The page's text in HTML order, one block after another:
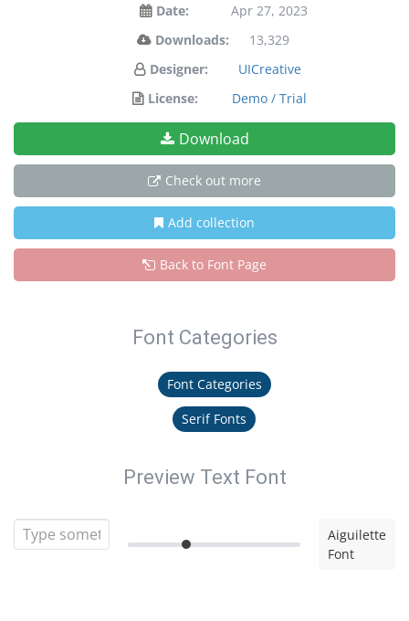
Date:
Apr 27, 2023
Downloads:
13,329
Designer:
UICreative
License:
Demo / Trial
Download
Check out more
Add collection
Back to Font Page
Font Categories
Font Categories
Serif Fonts
Preview Text Font
Aiguilette
Font